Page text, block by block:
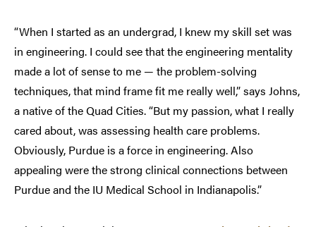
“When I started as an undergrad, I knew my skill set was
in engineering. I could see that the engineering mentality
made a lot of sense to me — the problem-solving
techniques, that mind frame fit me really well,” says Johns,
a native of the Quad Cities. “But my passion, what I really
cared about, was assessing health care problems.
Obviously, Purdue is a force in engineering. Also
appealing were the strong clinical connections between
Purdue and the IU Medical School in Indianapolis.”